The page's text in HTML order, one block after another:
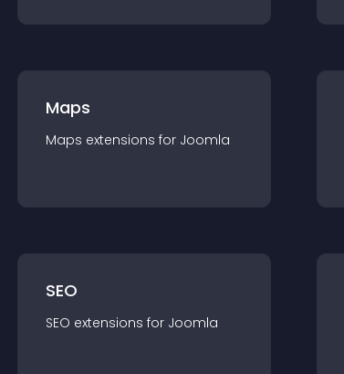
Maps
Maps extensions for Joomla
SEO
SEO extensions for Joomla